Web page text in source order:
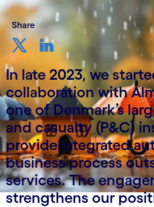
Share
In late 2023, we
collaboration with
one of Denmark’s
and casualty (P&C)
provide integrated
business process
services. The
strengthens our